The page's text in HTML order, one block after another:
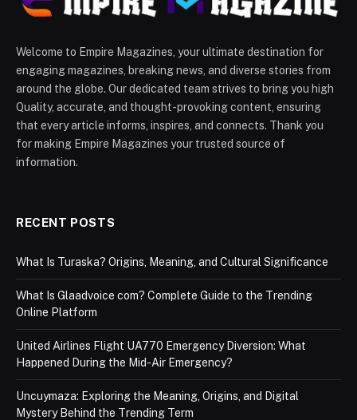
Welcome to Empire Magazines, your ultimate destination for
engaging magazines, breaking news, and diverse stories from
around the globe. Our dedicated team strives to bring you high
Quality, accurate, and thought-provoking content, ensuring
that every article informs, inspires, and connects. Thank you
for making Empire Magazines your trusted source of
information.
RECENT POSTS
What Is Turaska? Origins, Meaning, and Cultural Significance
What Is Glaadvoice com? Complete Guide to the Trending
Online Platform
United Airlines Flight UA770 Emergency Diversion: What
Happened During the Mid-Air Emergency?
Uncuymaza: Exploring the Meaning, Origins, and Digital
Mystery Behind the Trending Term